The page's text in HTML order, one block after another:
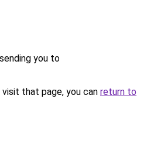
you to
that page, you can return to